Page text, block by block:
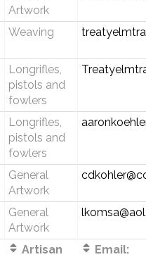
Artwork
Weaving
Longrifles,
pistols and
fowlers
Longrifles,
pistols and
fowlers
General
Artwork
General
Artwork
Artisan
Email: